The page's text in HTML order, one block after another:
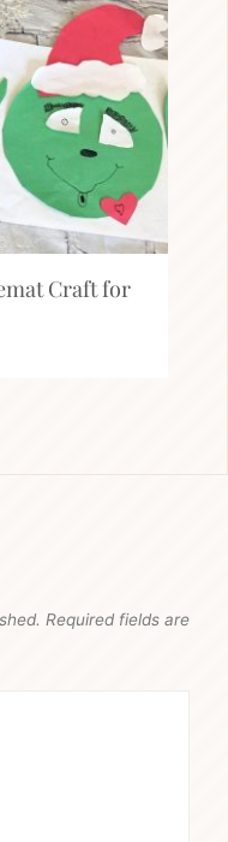
Craft for
Required fields are